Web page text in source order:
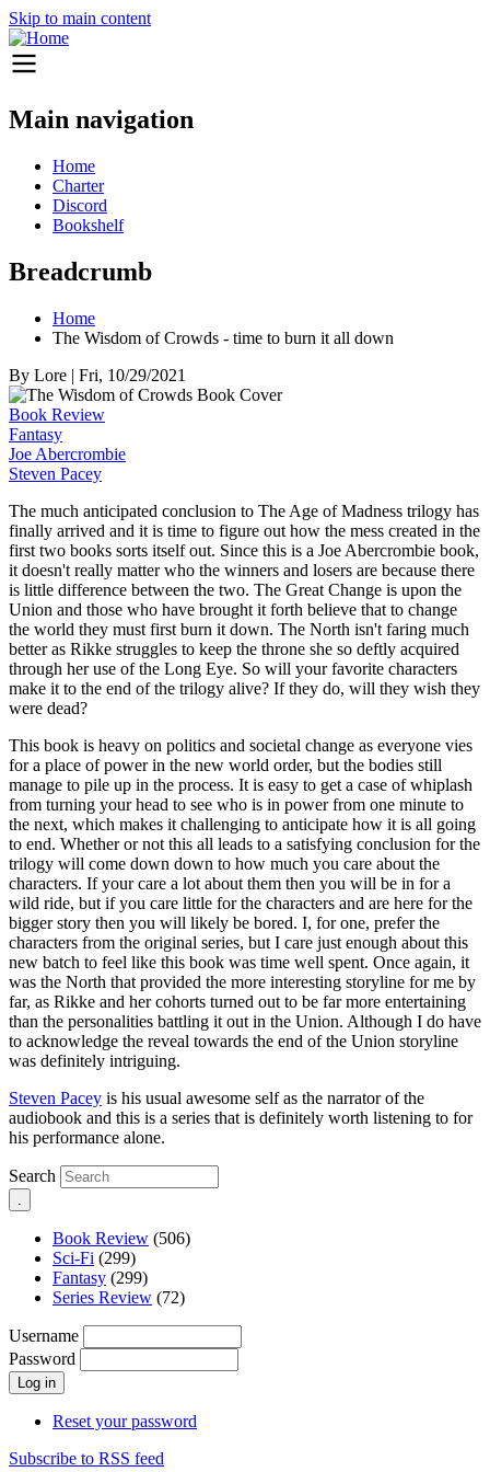
Skip to main content
Main navigation
Home
Charter
Discord
Bookshelf
Breadcrumb
Home
The Wisdom of Crowds - time to burn it all down
By Lore | Fri, 10/29/2021
Book Review
Fantasy
Joe Abercrombie
Steven Pacey
The much anticipated conclusion to The Age of Madness trilogy has
finally arrived and it is time to figure out how the mess created in the
first two books sorts itself out. Since this is a Joe Abercrombie book,
it doesn't really matter who the winners and losers are because there
is little difference between the two. The Great Change is upon the
Union and those who have brought it forth believe that to change
the world they must first burn it down. The North isn't faring much
better as Rikke struggles to keep the throne she so deftly acquired
through her use of the Long Eye. So will your favorite characters
make it to the end of the trilogy alive? If they do, will they wish they
were dead?
This book is heavy on politics and societal change as everyone vies
for a place of power in the new world order, but the bodies still
manage to pile up in the process. It is easy to get a case of whiplash
from turning your head to see who is in power from one minute to
the next, which makes it challenging to anticipate how it is all going
to end. Whether or not this all leads to a satisfying conclusion for the
trilogy will come down down to how much you care about the
characters. If your care a lot about them then you will be in for a
wild ride, but if you care little for the characters and are here for the
bigger story then you will likely be bored. I, for one, prefer the
characters from the original series, but I care just enough about this
new batch to feel like this book was time well spent. Once again, it
was the North that provided the more interesting storyline for me by
far, as Rikke and her cohorts turned out to be far more entertaining
than the personalities battling it out in the Union. Although I do have
to acknowledge the reveal towards the end of the Union storyline
was definitely intriguing.
Steven Pacey is his usual awesome self as the narrator of the
audiobook and this is a series that is definitely worth listening to for
his performance alone.
Search
Book Review (506)
Sci-Fi (299)
Fantasy (299)
Series Review (72)
Username
Password
Reset your password
Subscribe to RSS feed